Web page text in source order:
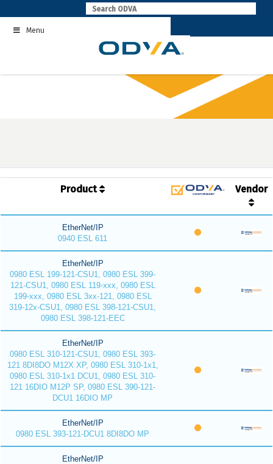
to
contentMenu
Product Vendor
EtherNet/IP
0940 ESL 611
EtherNet/IP
0980 ESL 199-121-CSU1, 0980 ESL 399-
121-CSU1, 0980 ESL 119-xxx, 0980 ESL
199-xxx, 0980 ESL 3xx-121, 0980 ESL
319-12x-CSU1, 0980 ESL 398-121-CSU1,
0980 ESL 398-121-EEC
EtherNet/IP
0980 ESL 310-121-CSU1, 0980 ESL 393-
121 8DI8DO M12X XP, 0980 ESL 310-1x1,
0980 ESL 310-1x1 DCU1, 0980 ESL 310-
121 16DIO M12P SP, 0980 ESL 390-121-
DCU1 16DIO MP
EtherNet/IP
0980 ESL 393-121-DCU1 8DI8DO MP
EtherNet/IP